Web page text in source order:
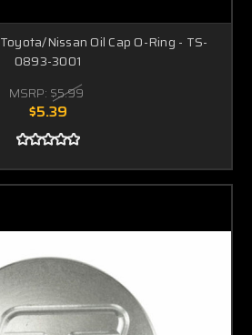
Nissan Oil Cap O-Ring - TS-
0893-3001
MSRP: $5.99
$5.39